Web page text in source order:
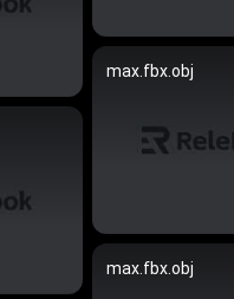
max.fbx.obj
max.fbx.obj